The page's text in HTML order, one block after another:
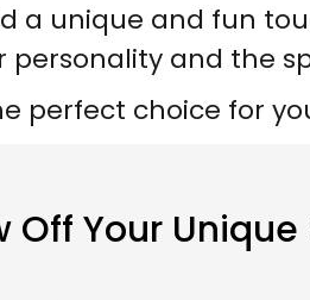
unique and fun
and the
perfect choice for
Off Your Unique